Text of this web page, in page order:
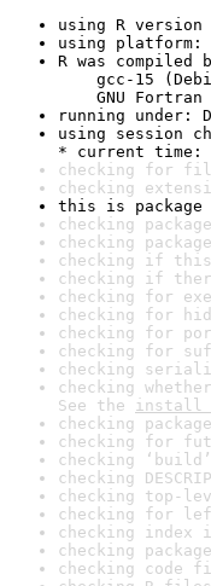
using R version
using platform:
R was compiled
gcc-15
GNU Fortran
running under:
using session
* current time:
checking for file
checking
this is package
checking
checking
checking if this
checking if
checking for
checking for
checking for
checking for
checking
checking
See the install
checking
checking for
checking
checking
checking top-
checking for
checking index
checking
checking code